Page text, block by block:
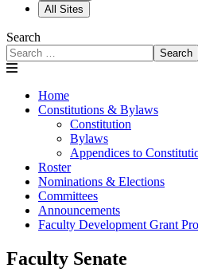
All Sites
Search
Search
Home
Constitutions & Bylaws
Constitution
Bylaws
Appendices to
Roster
Nominations & Elections
Committees
Announcements
Faculty Development Grant
Faculty Senate